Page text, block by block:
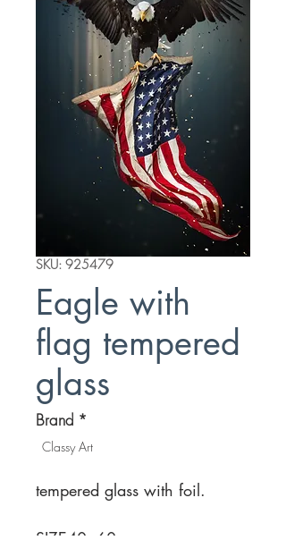
SKU: 925479
Eagle with
flag tempered
glass
Brand *
Classy Art
tempered glass with foil.